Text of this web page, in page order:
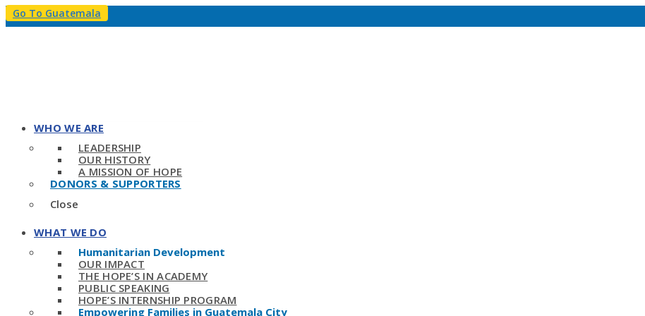
Go To Guatemala
WHO WE ARE
LEADERSHIP
OUR HISTORY
A MISSION OF HOPE
DONORS & SUPPORTERS
Close
WHAT WE DO
Humanitarian Development
OUR IMPACT
THE HOPE’S IN ACADEMY
PUBLIC SPEAKING
HOPE’S INTERNSHIP PROGRAM
Empowering Families in Guatemala City